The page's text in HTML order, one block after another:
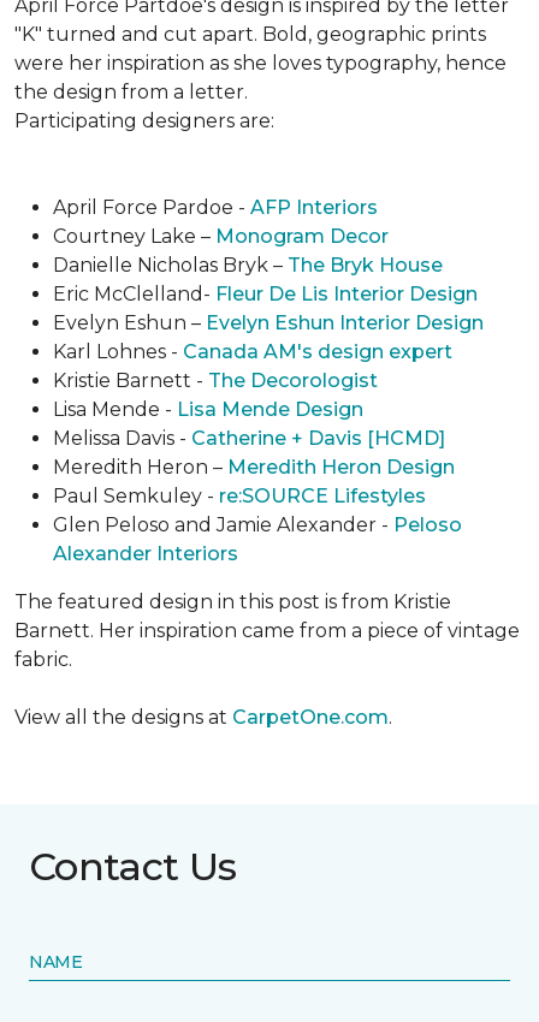
April Force Partdoe's design is inspired by the letter
"K" turned and cut apart. Bold, geographic prints
were her inspiration as she loves typogra­phy, hence
the design from a letter.
Participating designers are:
April Force Pardoe - AFP Interiors
Courtney Lake – Monogram Decor
Danielle Nicholas Bryk – The Bryk House
Eric McClelland- Fleur De Lis Interior Design
Evelyn Eshun – Evelyn Eshun Interior Design
Karl Lohnes - Canada AM's design expert
Kristie Barnett - The Decorologist
Lisa Mende - Lisa Mende Design
Melissa Davis - Catherine + Davis [HCMD]
Meredith Heron – Meredith Heron Design
Paul Semkuley - re:SOURCE Lifestyles
Glen Peloso and Jamie Alexander - Peloso
Alexander Interiors
The featured design in this post is from Kristie
Barnett. Her inspiration came from a piece of vintage
fabric.
View all the designs at CarpetOne.com.
Contact Us
NAME